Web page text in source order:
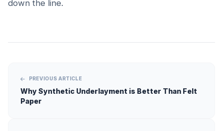
down the line.
PREVIOUS ARTICLE
Why Synthetic Underlayment is Better Than Felt
Paper